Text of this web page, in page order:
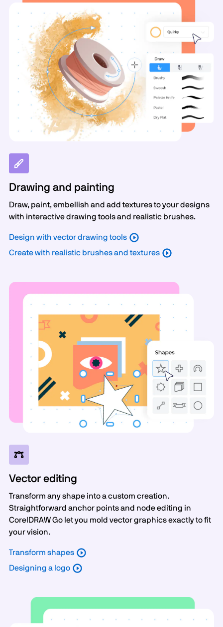
Drawing and painting
Draw, paint, embellish and add textures to your designs
with interactive drawing tools and realistic brushes.
Design with vector drawing tools
Create with realistic brushes and textures
Vector editing
Transform any shape into a custom creation.
Straightforward anchor points and node editing in
CorelDRAW Go let you mold vector graphics exactly to fit
your vision.
Transform shapes
Designing a logo